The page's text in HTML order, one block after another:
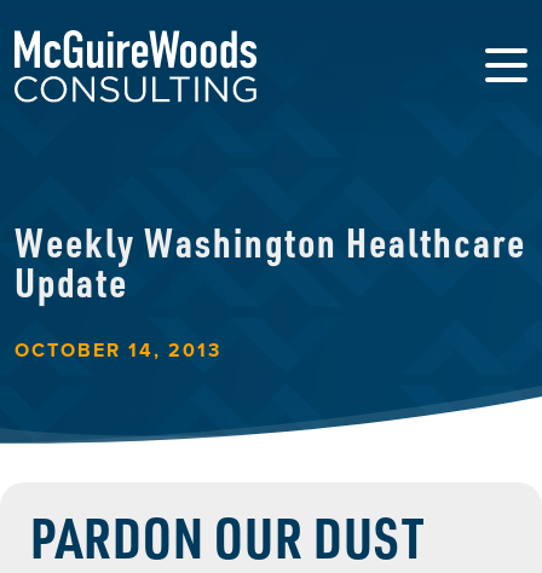
Weekly Washington Healthcare
Update
OCTOBER 14, 2013
PARDON OUR DUST